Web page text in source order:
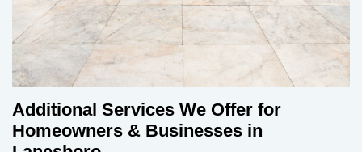
Additional Services We Offer for
Homeowners & Businesses in